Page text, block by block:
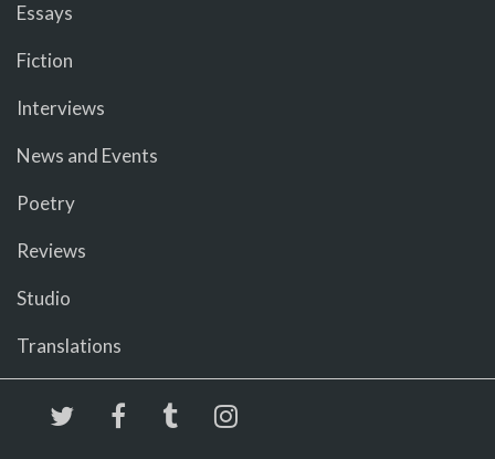
Essays
Fiction
Interviews
News and Events
Poetry
Reviews
Studio
Translations